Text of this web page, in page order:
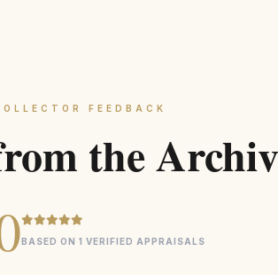
FEEDBACK
the
BASED ON 1 VERIFIED APPRAISALS